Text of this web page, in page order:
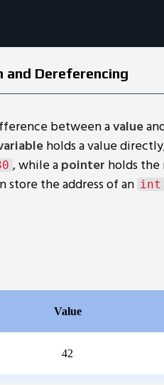
Dereferencing
between avalue
holds a value
, while apointer holds the
store the address of an int